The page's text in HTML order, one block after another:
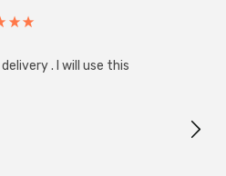
. I will use this